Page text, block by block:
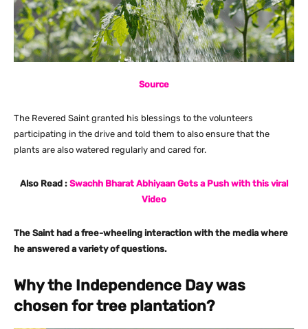
Source
The Revered Saint granted his blessings to the volunteers
participating in the drive and told them to also ensure that the
plants are also watered regularly and cared for.
Also Read : Swachh Bharat Abhiyaan Gets a Push with this viral
Video
The Saint had a free-wheeling interaction with the media where
he answered a variety of questions.
Why the Independence Day was
chosen for tree plantation?